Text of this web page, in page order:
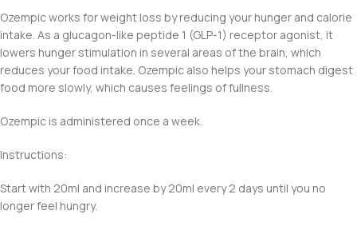
Ozempic works for weight loss by reducing your hunger and calorie
intake. As a glucagon-like peptide 1 (GLP-1) receptor agonist, it
lowers hunger stimulation in several areas of the brain, which
reduces your food intake. Ozempic also helps your stomach digest
food more slowly, which causes feelings of fullness.
Ozempic is administered once a week.
Instructions:
Start with 20ml and increase by 20ml every 2 days until you no
longer feel hungry.